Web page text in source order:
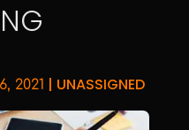
2021 | UNASSIGNED